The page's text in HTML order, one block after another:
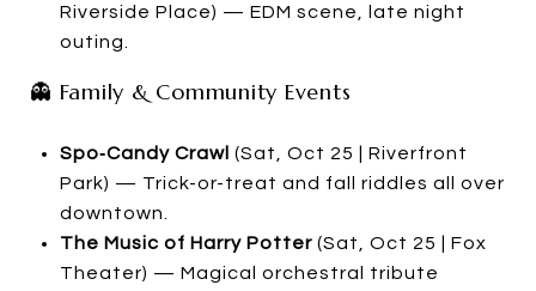
Riverside Place) — EDM scene, late night
outing.
👻 Family & Community Events
Spo‑Candy Crawl (Sat, Oct 25 | Riverfront
Park) — Trick-or-treat and fall riddles all over
downtown.
The Music of Harry Potter(Sat, Oct 25 | Fox
Theater) — Magical orchestral tribute